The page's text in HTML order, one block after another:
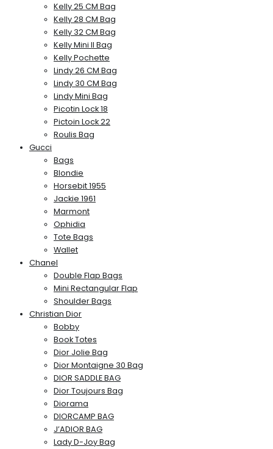
Kelly 25 CM Bag
Kelly 28 CM Bag
Kelly 32 CM Bag
Kelly Mini II Bag
Kelly Pochette
Lindy 26 CM Bag
Lindy 30 CM Bag
Lindy Mini Bag
Picotin Lock 18
Pictoin Lock 22
Roulis Bag
Gucci
Bags
Blondie
Horsebit 1955
Jackie 1961
Marmont
Ophidia
Tote Bags
Wallet
Chanel
Double Flap Bags
Mini Rectangular Flap
Shoulder Bags
Christian Dior
Bobby
Book Totes
Dior Jolie Bag
Dior Montaigne 30 Bag
DIOR SADDLE BAG
Dior Toujours Bag
Diorama
DIORCAMP BAG
J’ADIOR BAG
Lady D-Joy Bag